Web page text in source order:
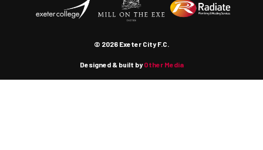
© 2026 Exeter City F.C.
Designed & built byOther Media